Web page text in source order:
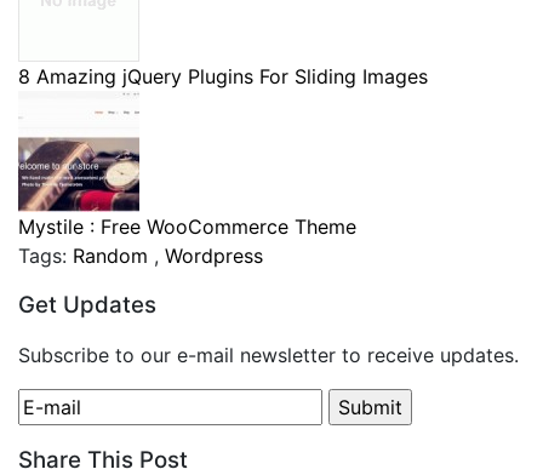
8 Amazing jQuery Plugins For Sliding Images
Mystile : Free WooCommerce Theme
Tags: Random , Wordpress
Get Updates
Subscribe to our e-mail newsletter to receive updates.
Share This Post